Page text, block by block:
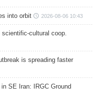
into orbit 2026-08-06 10:43
scientific-cultural coop.
is spreading faster
SE Iran: IRGC Ground